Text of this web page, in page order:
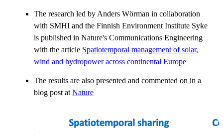
The research led by Anders Wörman in collaboration
with SMHI and the Finnish Environment Institute Syke
is published in Nature's Communications Engineering
with the article Spatiotemporal management of solar,
wind and hydropower across continental Europe
The results are also presented and commented on in a
blog post at Nature